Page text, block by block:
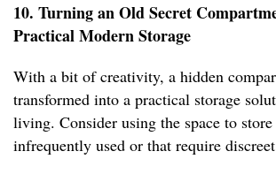
10. Turning an Old Secret
Practical Modern Storage
With a bit of creativity, a hidden
transformed into a practical storage
living. Consider using the space to
infrequently used or that require